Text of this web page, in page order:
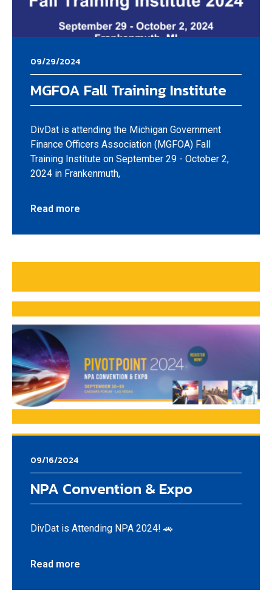
09/29/2024
MGFOA Fall Training Institute
DivDat is attending the Michigan Government
Finance Officers Association (MGFOA) Fall
Training Institute on September 29 - October 2,
2024 in Frankenmuth,
Read more
09/16/2024
NPA Convention & Expo
DivDat is Attending NPA 2024! 🚗
Read more